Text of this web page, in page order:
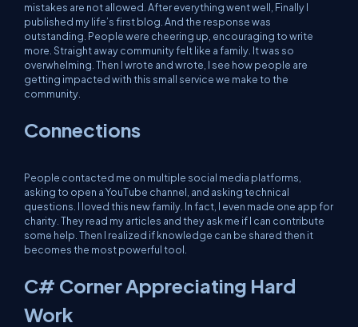
mistakes are not allowed. After everything went well, Finally I
published my life’s first blog. And the response was
outstanding. People were cheering up, encouraging to write
more. Straight away community felt like a family. It was so
overwhelming. Then I wrote and wrote, I see how people are
getting impacted with this small service we make to the
community.
Connections
People contacted me on multiple social media platforms,
asking to open a YouTube channel, and asking technical
questions. I loved this new family. In fact, I even made one app for
charity. They read my articles and they ask me if I can contribute
some help. Then I realized if knowledge can be shared then it
becomes the most powerful tool.
C# Corner Appreciating Hard
Work